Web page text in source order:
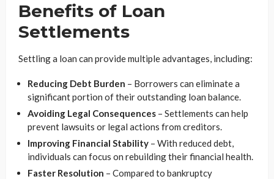
Benefits of Loan
Settlements
Settling a loan can provide multiple advantages, including:
Reducing Debt Burden – Borrowers can eliminate a
significant portion of their outstanding loan balance.
Avoiding Legal Consequences – Settlements can help
prevent lawsuits or legal actions from creditors.
Improving Financial Stability – With reduced debt,
individuals can focus on rebuilding their financial health.
Faster Resolution – Compared to bankruptcy